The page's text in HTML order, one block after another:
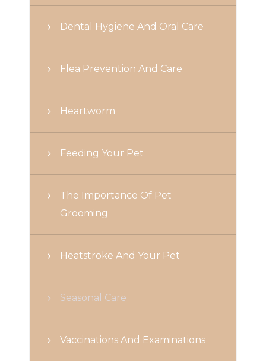
Dental Hygiene And Oral Care
Flea Prevention And Care
Heartworm
Feeding Your Pet
The Importance Of Pet
Grooming
Heatstroke And Your Pet
Seasonal Care
Vaccinations And Examinations